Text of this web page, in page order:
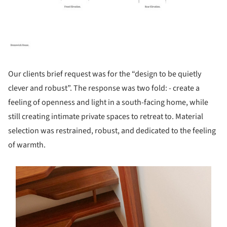
Our clients brief request was for the “design to be quietly
clever and robust”. The response was two fold: - create a
feeling of openness and light in a south-facing home, while
still creating intimate private spaces to retreat to. Material
selection was restrained, robust, and dedicated to the feeling
of warmth.
picture!